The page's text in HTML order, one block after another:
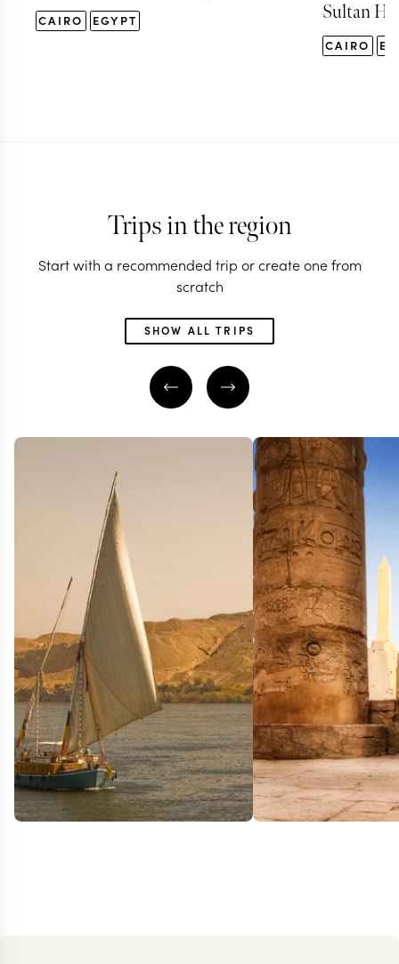
CAIRO EGYPT
Sultan
CAIRO
Trips in the region
Start with a recommended trip or create one from
scratch
SHOW ALL TRIPS